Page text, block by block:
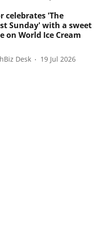
celebrates 'The
Sunday' with a sweet
on World Ice Cream
Desk 19 Jul 2026